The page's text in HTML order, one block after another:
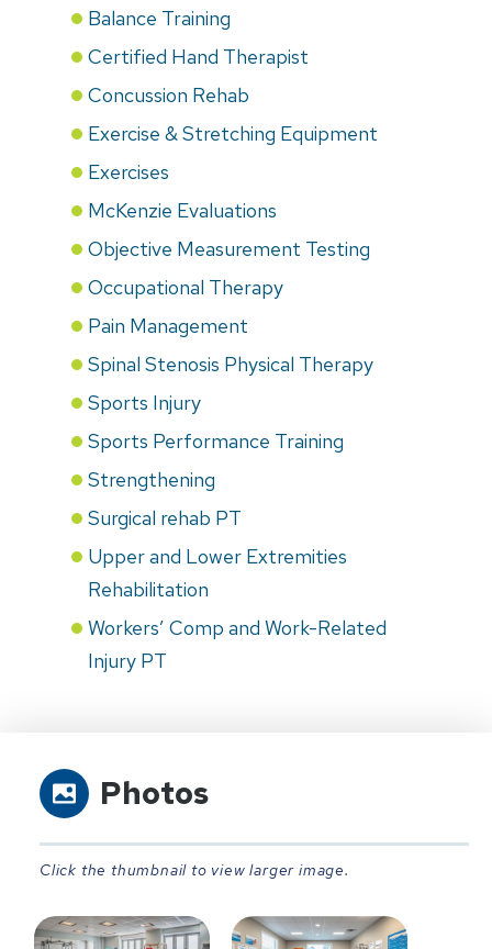
Balance Training
Certified Hand Therapist
Concussion Rehab
Exercise & Stretching Equipment
Exercises
McKenzie Evaluations
Objective Measurement Testing
Occupational Therapy
Pain Management
Spinal Stenosis Physical Therapy
Sports Injury
Sports Performance Training
Strengthening
Surgical rehab PT
Upper and Lower Extremities
Rehabilitation
Workers’ Comp and Work-Related
Injury PT
Photos
Click the thumbnail to view larger image.